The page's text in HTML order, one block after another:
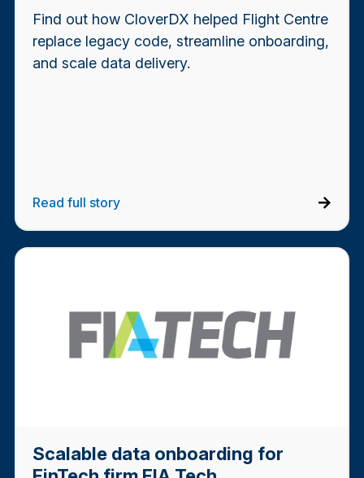
Find out how CloverDX helped Flight Centre
replace legacy code, streamline onboarding,
and scale data delivery.
Read full story
Scalable data onboarding for